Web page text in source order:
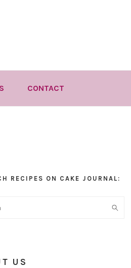
CONTACT
RECIPES ON CAKE JOURNAL:
US